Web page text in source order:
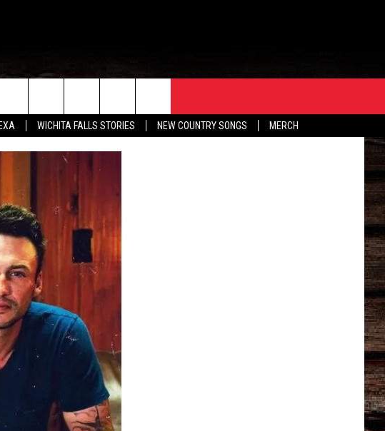
WICHITA FALLS STORIES NEW COUNTRY SONGS MERCH
ALL CONTESTS
THE BULL NEWSLETTER
HELP & CONTACT INFO